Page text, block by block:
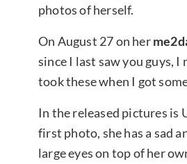
photos of herself.
On August 27 on her
since I last saw you guys, I
took these when I got
In the released pictures is
first photo, she has a sad
large eyes on top of her